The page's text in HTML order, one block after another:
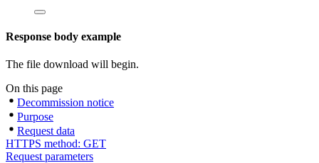
Response body example
The file download will begin.
On this page
Decommission notice
Purpose
Request data
HTTPS method: GET
Request parameters